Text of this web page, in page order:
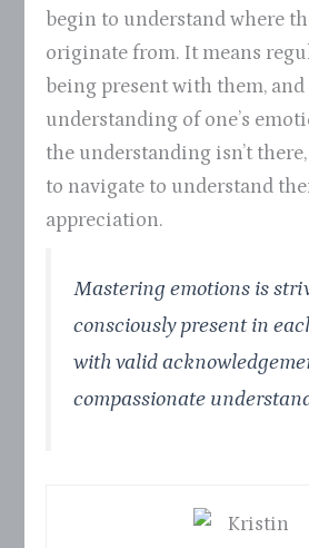
begin to understand where
originate from. It means
being present with them,
understanding of one’s
the understanding isn’t
to navigate to understand
appreciation.
Mastering emotions is
consciously present in
with valid
compassionate